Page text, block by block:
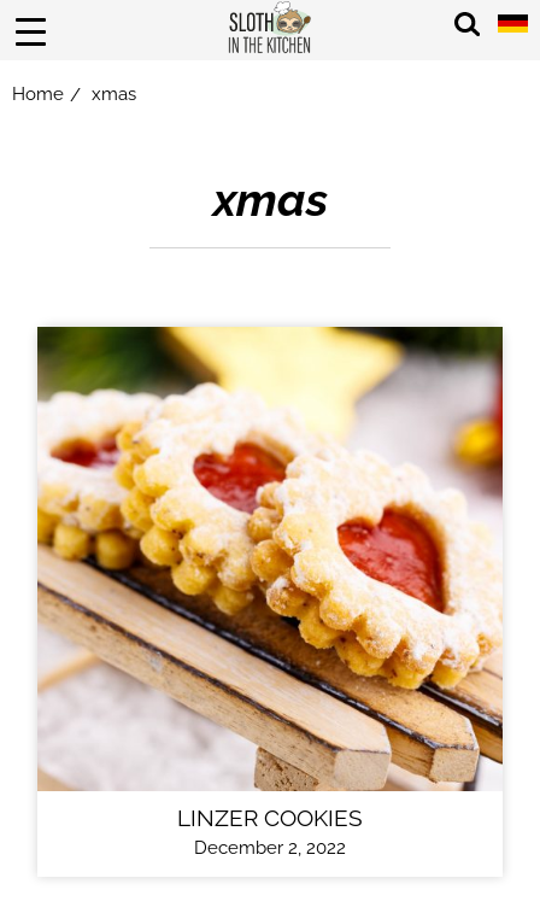
Home / xmas
xmas
LINZER COOKIES
December 2, 2022